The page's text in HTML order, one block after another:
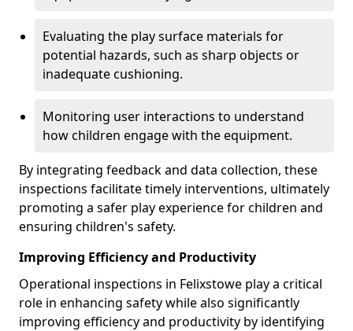
Evaluating the play surface materials for
potential hazards, such as sharp objects or
inadequate cushioning.
Monitoring user interactions to understand
how children engage with the equipment.
By integrating feedback and data collection, these
inspections facilitate timely interventions, ultimately
promoting a safer play experience for children and
ensuring children's safety.
Improving Efficiency and Productivity
Operational inspections in Felixstowe play a critical
role in enhancing safety while also significantly
improving efficiency and productivity by identifying